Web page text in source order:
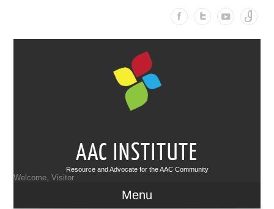
AAC INSTITUTE
Resource and Advocate for the AAC Community
Welcome, Visitor
Menu